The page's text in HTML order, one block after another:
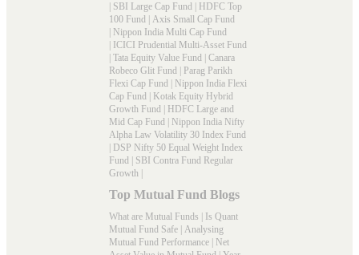
| SBI Large Cap Fund | HDFC Top
100 Fund | Axis Small Cap Fund
| Nippon India Multi Cap Fund
| ICICI Prudential Multi-Asset Fund
| Tata Equity Value Fund | Canara
Robeco Glit Fund | Parag Parikh
Flexi Cap Fund | Nippon India Flexi
Cap Fund | Kotak Equity Hybrid
Growth Fund | HDFC Large and
Mid Cap Fund | Nippon India Nifty
Alpha Law Volatility 30 Index Fund
| DSP Nifty 50 Equal Weight Index
Fund | SBI Contra Fund Regular
Growth |
Top Mutual Fund Blogs
What are Mutual Funds | Is Quant
Mutual Fund Safe | Analysing
Mutual Fund Performance | Net